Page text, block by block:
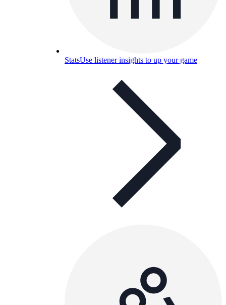
StatsUse listener insights to up your game